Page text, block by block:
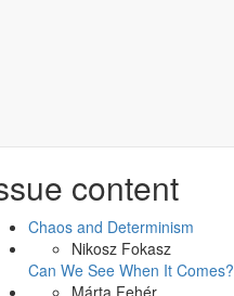
content
Chaos and Determinism
Nikosz Fokasz
Can We See When It Comes?
Márta Fehér